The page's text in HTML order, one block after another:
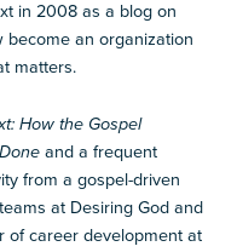
in 2008 as a blog on
become an organization
matters.
How the Gospel
Doneand a frequent
from a gospel-driven
at Desiring God and
of career development at